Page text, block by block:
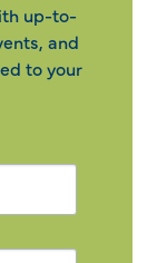
up-to-
and
to your